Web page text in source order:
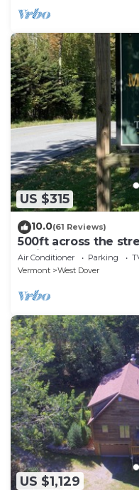
US $315
10.0(61 Reviews)
500ft across the
main lift or take
Air Conditioner Parking
Vermont
West Dover
US $1,129